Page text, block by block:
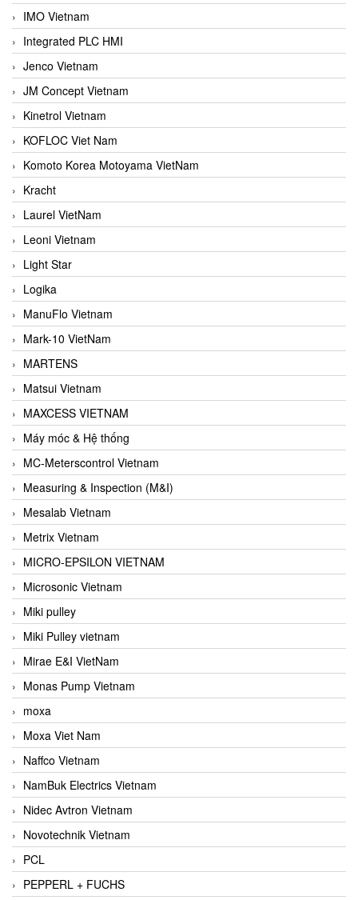
IMO Vietnam
Integrated PLC HMI
Jenco Vietnam
JM Concept Vietnam
Kinetrol Vietnam
KOFLOC Viet Nam
Komoto Korea Motoyama VietNam
Kracht
Laurel VietNam
Leoni Vietnam
Light Star
Logika
ManuFlo Vietnam
Mark-10 VietNam
MARTENS
Matsui Vietnam
MAXCESS VIETNAM
Máy móc & Hệ thống
MC-Meterscontrol Vietnam
Measuring & Inspection (M&I)
Mesalab Vietnam
Metrix Vietnam
MICRO-EPSILON VIETNAM
Microsonic Vietnam
Miki pulley
Miki Pulley vietnam
Mirae E&I VietNam
Monas Pump Vietnam
moxa
Moxa Viet Nam
Naffco Vietnam
NamBuk Electrics Vietnam
Nidec Avtron Vietnam
Novotechnik Vietnam
PCL
PEPPERL + FUCHS